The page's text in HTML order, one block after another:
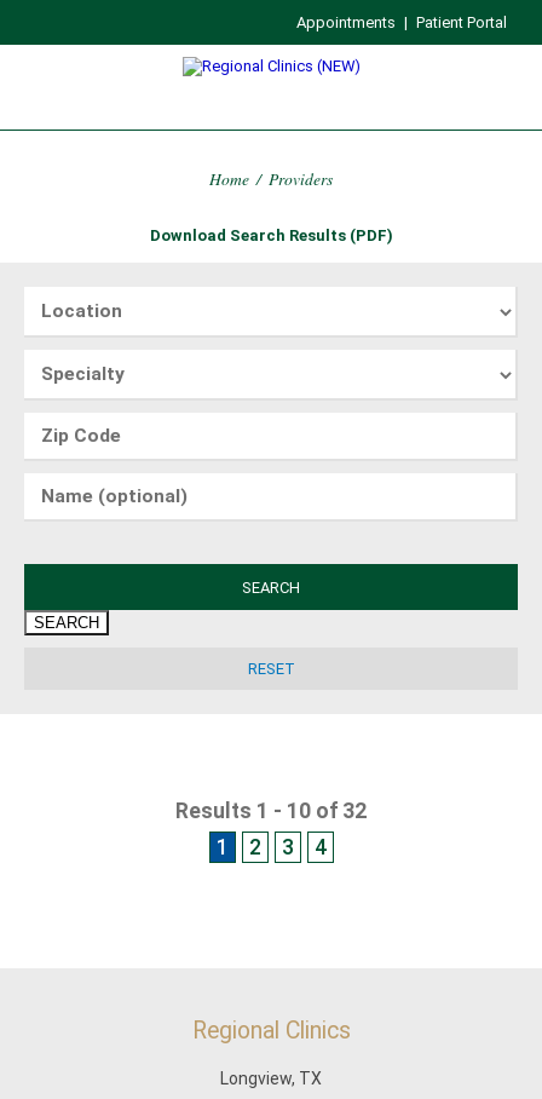
Appointments | Patient Portal
Home / Providers
Download Search Results (PDF)
SEARCH
Results 1 - 10 of 32
1
2 3 4
Regional Clinics
Longview, TX